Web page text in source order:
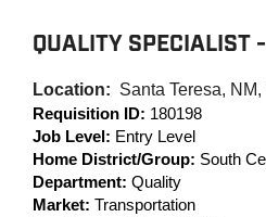
QUALITY SPECIALIST
Location: Santa Teresa, NM,
Requisition ID: 180198
Job Level: Entry Level
Home District/Group: South
Department: Quality
Market: Transportation